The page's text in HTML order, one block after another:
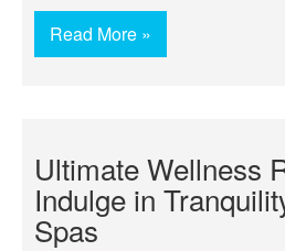
Read More »
Ultimate Wellness
Indulge in
Spas